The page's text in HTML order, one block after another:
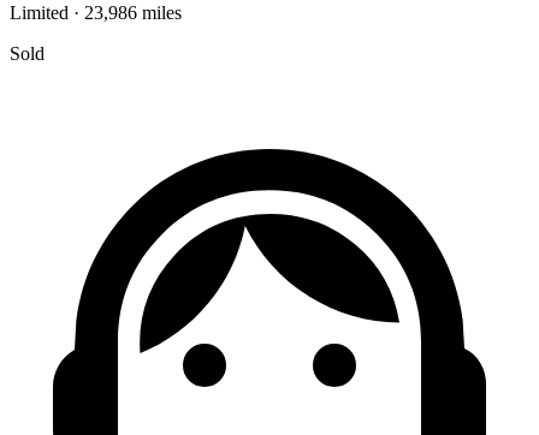
Limited · 23,986 miles
Sold